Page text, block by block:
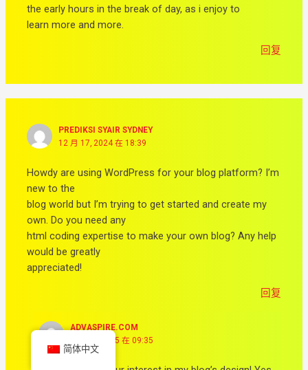
the early hours in the break of day, as i enjoy to
learn more and more.
回复
PREDIKSI SYAIR SYDNEY
12 月 17, 2024 在 18:39
Howdy are using WordPress for your blog platform? I’m
new to the
blog world but I’m trying to get started and create my
own. Do you need any
html coding expertise to make your own blog? Any help
would be greatly
appreciated!
回复
ADVASPIRE.COM
2 月 14, 2025 在 09:35
简体中文